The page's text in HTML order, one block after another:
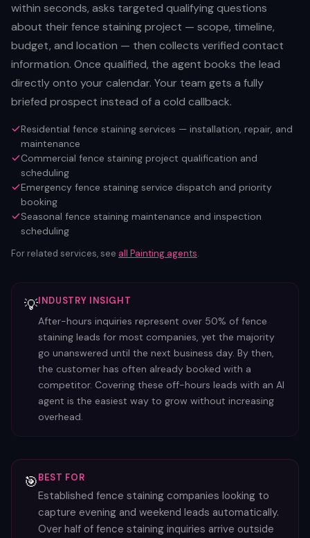
within seconds, asks targeted qualifying questions
about their fence staining project — scope, timeline,
budget, and location — then collects verified contact
information. Once qualified, the agent books the lead
directly onto your calendar. Your team gets a fully
briefed prospect instead of a cold callback.
Residential fence staining services — installation, repair, and
maintenance
Commercial fence staining project qualification and
scheduling
Emergency fence staining service dispatch and priority
booking
Seasonal fence staining maintenance and inspection
scheduling
For related services, see all Painting agents.
💡INDUSTRY INSIGHT
After-hours inquiries represent over 50% of fence
staining leads for most companies, yet the majority
go unanswered until the next business day. By then,
the customer has often already booked with a
competitor. Covering these off-hours leads with an AI
agent is the easiest way to grow without increasing
overhead.
🎯BEST FOR
Established fence staining companies looking to
capture evening and weekend leads automatically.
Over half of fence staining inquiries arrive outside